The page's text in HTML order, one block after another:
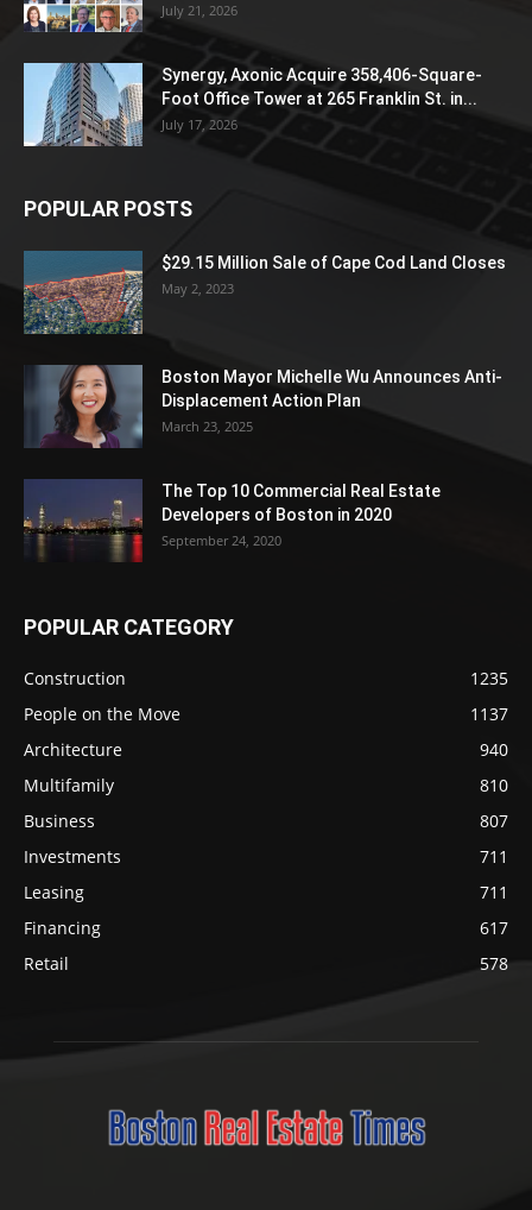
July 21, 2026
Synergy, Axonic Acquire 358,406-Square-
Foot Office Tower at 265 Franklin St. in...
July 17, 2026
POPULAR POSTS
$29.15 Million Sale of Cape Cod Land Closes
May 2, 2023
Boston Mayor Michelle Wu Announces Anti-
Displacement Action Plan
March 23, 2025
The Top 10 Commercial Real Estate
Developers of Boston in 2020
September 24, 2020
POPULAR CATEGORY
Construction
1235
People on the Move
1137
Architecture
940
Multifamily
810
Business
807
Investments
711
Leasing
711
Financing
617
Retail
578